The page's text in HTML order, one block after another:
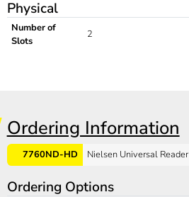
Physical
Number of
Slots
2
Ordering Information
7760ND-HD Nielsen Universal Reader
Ordering Options